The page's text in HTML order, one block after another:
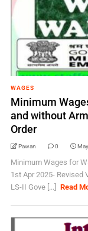
WAGES
Minimum
and without
Order
Pawan 0
Minimum Wages for
1st Apr 2025- Revised
LS-II Gove [...]
Read